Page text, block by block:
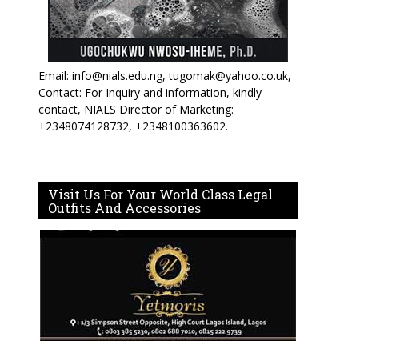
Email: info@nials.edu.ng, tugomak@yahoo.co.uk,
Contact: For Inquiry and information, kindly
contact, NIALS Director of Marketing:
+2348074128732, +2348100363602.
Visit Us For Your World Class Legal
Outfits And Accessories